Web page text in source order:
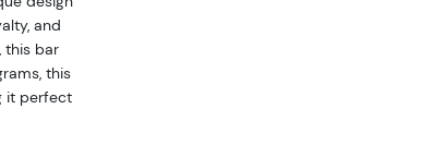
and
this bar
this
it perfect